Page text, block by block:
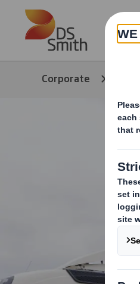
Skip to main content
Corporate